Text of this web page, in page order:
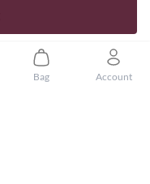
Bag Account